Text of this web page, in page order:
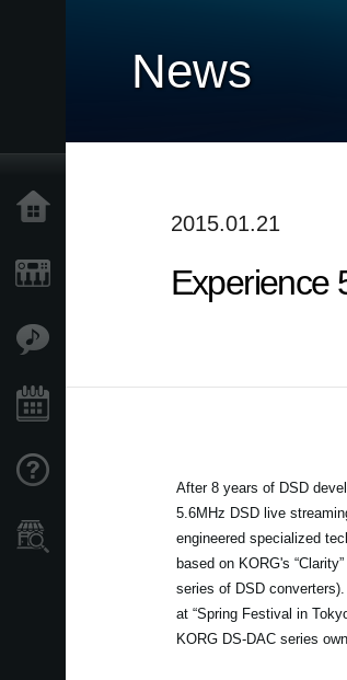
News
2015.01.21
Experience
After 8 years of DSD
5.6MHz DSD live
engineered specialized
based on KORG's
series of DSD
at “Spring Festival in
KORG DS-DAC series